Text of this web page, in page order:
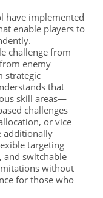
have implemented
enable players to
challenge from
enemy
strategic
that
skill areas—
challenges
or vice
additionally
targeting
switchable
without
for those who